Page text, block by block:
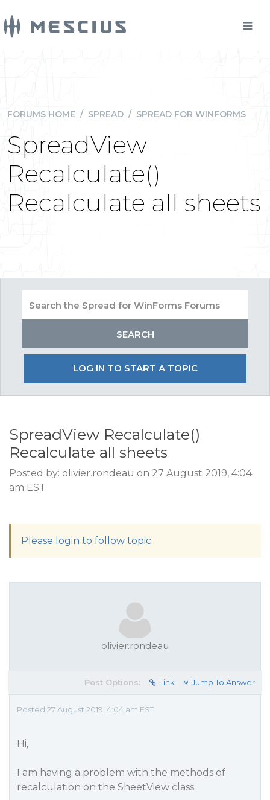
FORUMS HOME / SPREAD / SPREAD FOR WINFORMS
SpreadView
Recalculate()
Recalculate all sheets
LOG IN TO START A TOPIC
SpreadView Recalculate()
Recalculate all sheets
Posted by: olivier.rondeau on 27 August 2019, 4:04
am EST
Please login to follow topic
olivier.rondeau
Post Options: Link Jump To Answer
Posted 27 August 2019, 4:04 am EST
Hi,
I am having a problem with the methods of
recalculation on the SheetView class.